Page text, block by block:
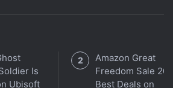
us think we might just know
all, unless it's pure
Is
Ubisoft
Amazon Great
Freedom Sale
Best Deals on